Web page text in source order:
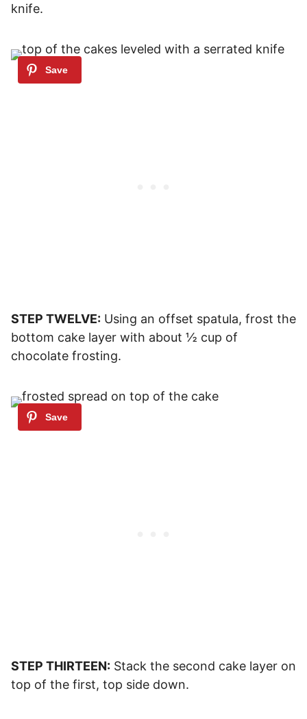
knife.
STEP TWELVE: Using an offset spatula, frost the
bottom cake layer with about ½ cup of
chocolate frosting.
STEP THIRTEEN: Stack the second cake layer on
top of the first, top side down.